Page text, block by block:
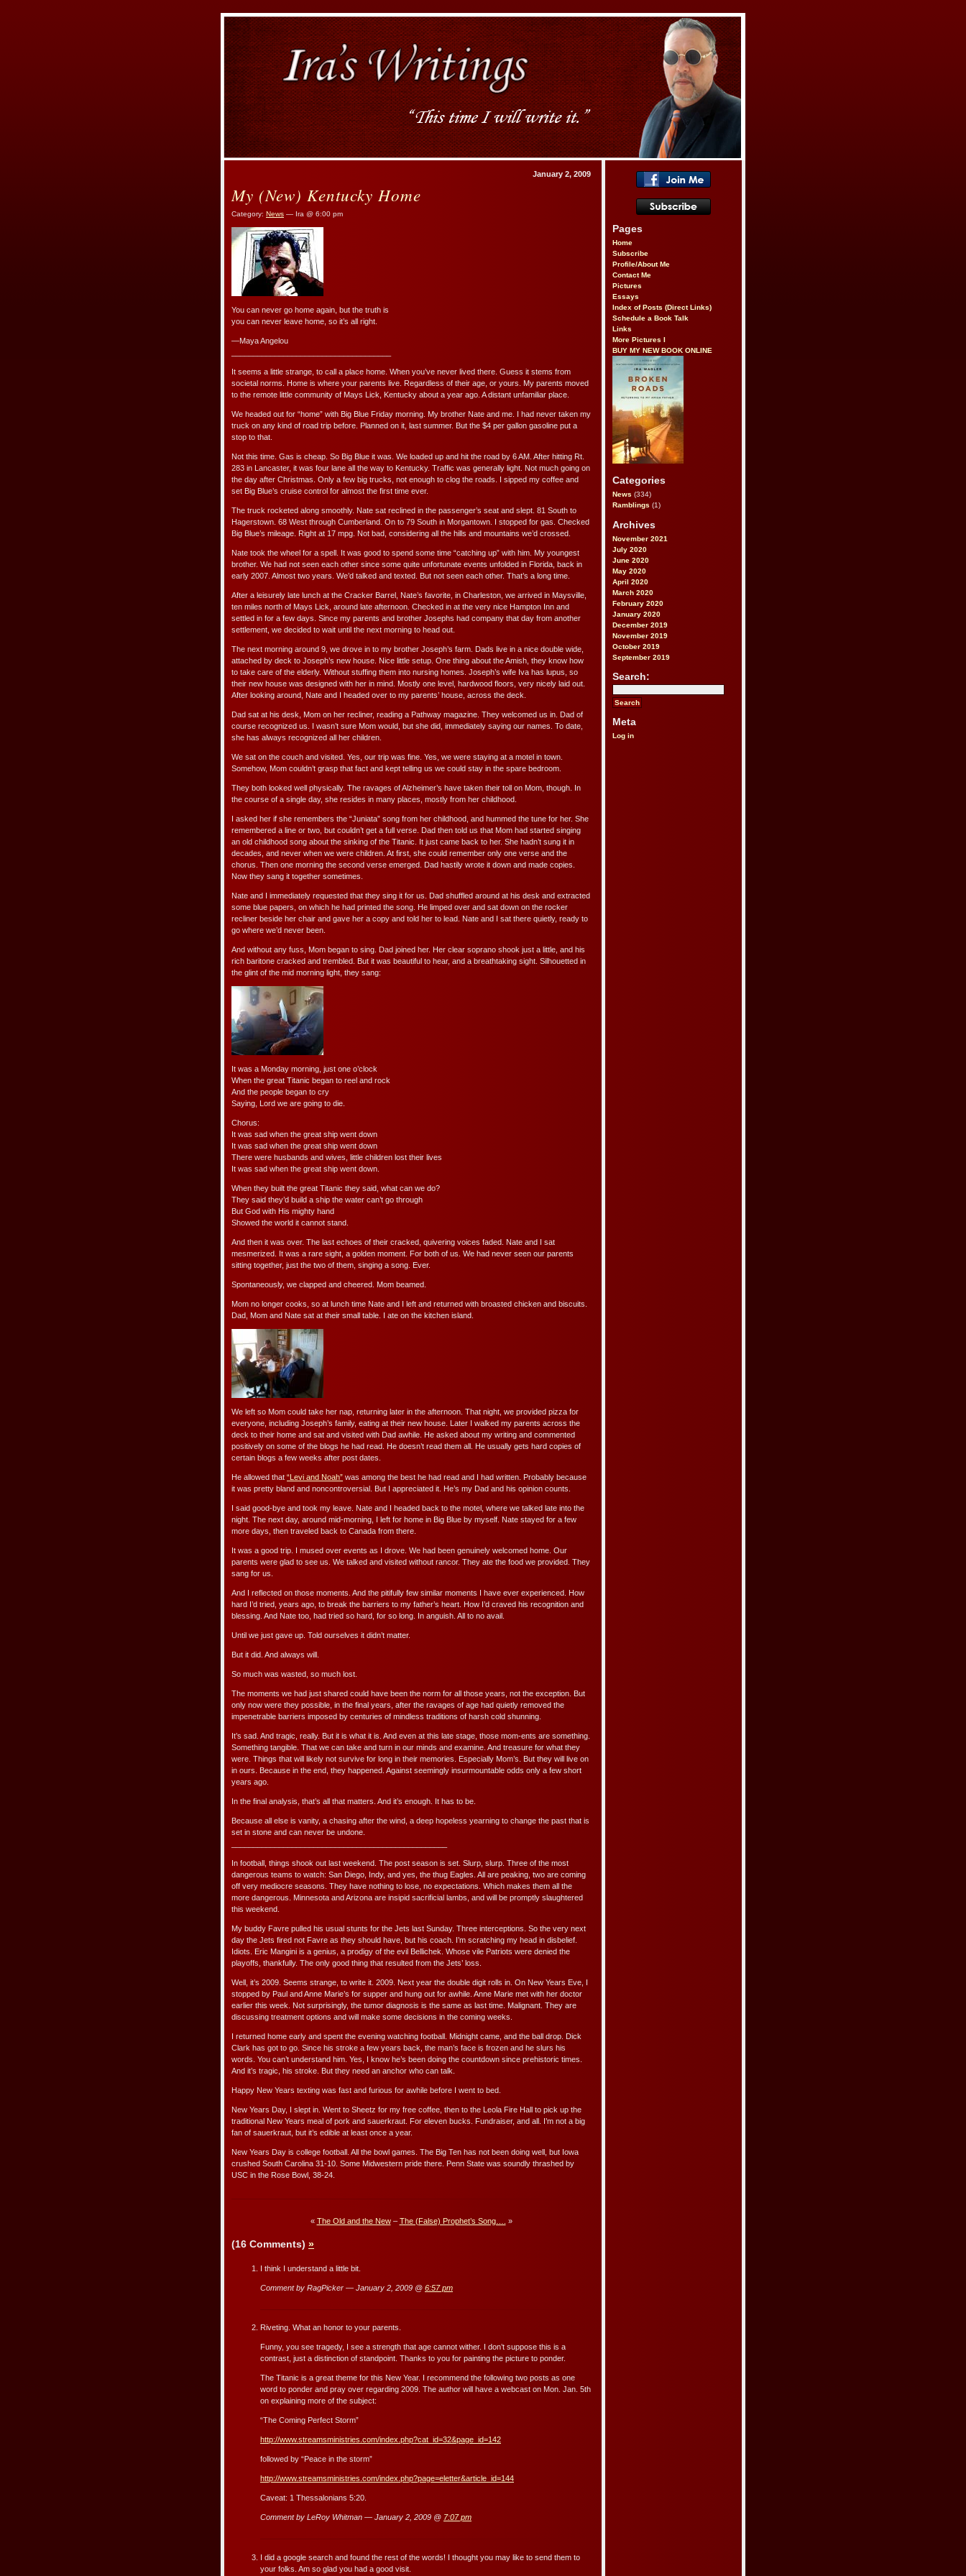
Pages
Home
Subscribe
Profile/About Me
Contact Me
Pictures
Essays
Index of Posts (Direct Links)
Schedule a Book Talk
Links
More Pictures I
BUY MY NEW BOOK ONLINE
Categories
News (334)
Ramblings (1)
Archives
November 2021
July 2020
June 2020
May 2020
April 2020
March 2020
February 2020
January 2020
December 2019
November 2019
October 2019
September 2019
Search:
Meta
Log in
January 2, 2009
My (New) Kentucky Home
Category: News — Ira @ 6:00 pm
You can never go home again, but the truth is
you can never leave home, so it’s all right.
—Maya Angelou
It seems a little strange, to call a place home. When you’ve never lived there. Guess it stems from
societal norms. Home is where your parents live. Regardless of their age, or yours. My parents moved
to the remote little community of Mays Lick, Kentucky about a year ago. A distant unfamiliar place.
We headed out for “home” with Big Blue Friday morning. My brother Nate and me. I had never taken my
truck on any kind of road trip before. Planned on it, last summer. But the $4 per gallon gasoline put a
stop to that.
Not this time. Gas is cheap. So Big Blue it was. We loaded up and hit the road by 6 AM. After hitting Rt.
283 in Lancaster, it was four lane all the way to Kentucky. Traffic was generally light. Not much going on
the day after Christmas. Only a few big trucks, not enough to clog the roads. I sipped my coffee and
set Big Blue’s cruise control for almost the first time ever.
The truck rocketed along smoothly. Nate sat reclined in the passenger’s seat and slept. 81 South to
Hagerstown. 68 West through Cumberland. On to 79 South in Morgantown. I stopped for gas. Checked
Big Blue’s mileage. Right at 17 mpg. Not bad, considering all the hills and mountains we’d crossed.
Nate took the wheel for a spell. It was good to spend some time “catching up” with him. My youngest
brother. We had not seen each other since some quite unfortunate events unfolded in Florida, back in
early 2007. Almost two years. We’d talked and texted. But not seen each other. That’s a long time.
After a leisurely late lunch at the Cracker Barrel, Nate’s favorite, in Charleston, we arrived in Maysville,
ten miles north of Mays Lick, around late afternoon. Checked in at the very nice Hampton Inn and
settled in for a few days. Since my parents and brother Josephs had company that day from another
settlement, we decided to wait until the next morning to head out.
The next morning around 9, we drove in to my brother Joseph’s farm. Dads live in a nice double wide,
attached by deck to Joseph’s new house. Nice little setup. One thing about the Amish, they know how
to take care of the elderly. Without stuffing them into nursing homes. Joseph’s wife Iva has lupus, so
their new house was designed with her in mind. Mostly one level, hardwood floors, very nicely laid out.
After looking around, Nate and I headed over to my parents’ house, across the deck.
Dad sat at his desk, Mom on her recliner, reading a Pathway magazine. They welcomed us in. Dad of
course recognized us. I wasn’t sure Mom would, but she did, immediately saying our names. To date,
she has always recognized all her children.
We sat on the couch and visited. Yes, our trip was fine. Yes, we were staying at a motel in town.
Somehow, Mom couldn’t grasp that fact and kept telling us we could stay in the spare bedroom.
They both looked well physically. The ravages of Alzheimer’s have taken their toll on Mom, though. In
the course of a single day, she resides in many places, mostly from her childhood.
I asked her if she remembers the “Juniata” song from her childhood, and hummed the tune for her. She
remembered a line or two, but couldn’t get a full verse. Dad then told us that Mom had started singing
an old childhood song about the sinking of the Titanic. It just came back to her. She hadn’t sung it in
decades, and never when we were children. At first, she could remember only one verse and the
chorus. Then one morning the second verse emerged. Dad hastily wrote it down and made copies.
Now they sang it together sometimes.
Nate and I immediately requested that they sing it for us. Dad shuffled around at his desk and extracted
some blue papers, on which he had printed the song. He limped over and sat down on the rocker
recliner beside her chair and gave her a copy and told her to lead. Nate and I sat there quietly, ready to
go where we’d never been.
And without any fuss, Mom began to sing. Dad joined her. Her clear soprano shook just a little, and his
rich baritone cracked and trembled. But it was beautiful to hear, and a breathtaking sight. Silhouetted in
the glint of the mid morning light, they sang:
It was a Monday morning, just one o’clock
When the great Titanic began to reel and rock
And the people began to cry
Saying, Lord we are going to die.
Chorus:
It was sad when the great ship went down
It was sad when the great ship went down
There were husbands and wives, little children lost their lives
It was sad when the great ship went down.
When they built the great Titanic they said, what can we do?
They said they’d build a ship the water can’t go through
But God with His mighty hand
Showed the world it cannot stand.
And then it was over. The last echoes of their cracked, quivering voices faded. Nate and I sat
mesmerized. It was a rare sight, a golden moment. For both of us. We had never seen our parents
sitting together, just the two of them, singing a song. Ever.
Spontaneously, we clapped and cheered. Mom beamed.
Mom no longer cooks, so at lunch time Nate and I left and returned with broasted chicken and biscuits.
Dad, Mom and Nate sat at their small table. I ate on the kitchen island.
We left so Mom could take her nap, returning later in the afternoon. That night, we provided pizza for
everyone, including Joseph’s family, eating at their new house. Later I walked my parents across the
deck to their home and sat and visited with Dad awhile. He asked about my writing and commented
positively on some of the blogs he had read. He doesn’t read them all. He usually gets hard copies of
certain blogs a few weeks after post dates.
He allowed that “Levi and Noah” was among the best he had read and I had written. Probably because
it was pretty bland and noncontroversial. But I appreciated it. He’s my Dad and his opinion counts.
I said good-bye and took my leave. Nate and I headed back to the motel, where we talked late into the
night. The next day, around mid-morning, I left for home in Big Blue by myself. Nate stayed for a few
more days, then traveled back to Canada from there.
It was a good trip. I mused over events as I drove. We had been genuinely welcomed home. Our
parents were glad to see us. We talked and visited without rancor. They ate the food we provided. They
sang for us.
And I reflected on those moments. And the pitifully few similar moments I have ever experienced. How
hard I’d tried, years ago, to break the barriers to my father’s heart. How I’d craved his recognition and
blessing. And Nate too, had tried so hard, for so long. In anguish. All to no avail.
Until we just gave up. Told ourselves it didn’t matter.
But it did. And always will.
So much was wasted, so much lost.
The moments we had just shared could have been the norm for all those years, not the exception. But
only now were they possible, in the final years, after the ravages of age had quietly removed the
impenetrable barriers imposed by centuries of mindless traditions of harsh cold shunning.
It’s sad. And tragic, really. But it is what it is. And even at this late stage, those mom-ents are something.
Something tangible. That we can take and turn in our minds and examine. And treasure for what they
were. Things that will likely not survive for long in their memories. Especially Mom’s. But they will live on
in ours. Because in the end, they happened. Against seemingly insurmountable odds only a few short
years ago.
In the final analysis, that’s all that matters. And it’s enough. It has to be.
Because all else is vanity, a chasing after the wind, a deep hopeless yearning to change the past that is
set in stone and can never be undone.
In football, things shook out last weekend. The post season is set. Slurp, slurp. Three of the most
dangerous teams to watch: San Diego, Indy, and yes, the thug Eagles. All are peaking, two are coming
off very mediocre seasons. They have nothing to lose, no expectations. Which makes them all the
more dangerous. Minnesota and Arizona are insipid sacrificial lambs, and will be promptly slaughtered
this weekend.
My buddy Favre pulled his usual stunts for the Jets last Sunday. Three interceptions. So the very next
day the Jets fired not Favre as they should have, but his coach. I’m scratching my head in disbelief.
Idiots. Eric Mangini is a genius, a prodigy of the evil Bellichek. Whose vile Patriots were denied the
playoffs, thankfully. The only good thing that resulted from the Jets’ loss.
Well, it’s 2009. Seems strange, to write it. 2009. Next year the double digit rolls in. On New Years Eve, I
stopped by Paul and Anne Marie’s for supper and hung out for awhile. Anne Marie met with her doctor
earlier this week. Not surprisingly, the tumor diagnosis is the same as last time. Malignant. They are
discussing treatment options and will make some decisions in the coming weeks.
I returned home early and spent the evening watching football. Midnight came, and the ball drop. Dick
Clark has got to go. Since his stroke a few years back, the man’s face is frozen and he slurs his
words. You can’t understand him. Yes, I know he’s been doing the countdown since prehistoric times.
And it’s tragic, his stroke. But they need an anchor who can talk.
Happy New Years texting was fast and furious for awhile before I went to bed.
New Years Day, I slept in. Went to Sheetz for my free coffee, then to the Leola Fire Hall to pick up the
traditional New Years meal of pork and sauerkraut. For eleven bucks. Fundraiser, and all. I’m not a big
fan of sauerkraut, but it’s edible at least once a year.
New Years Day is college football. All the bowl games. The Big Ten has not been doing well, but Iowa
crushed South Carolina 31-10. Some Midwestern pride there. Penn State was soundly thrashed by
USC in the Rose Bowl, 38-24.
« The Old and the New– The (False) Prophet’s Song…. »
(16 Comments) »
I think I understand a little bit.
Comment by RagPicker — January 2, 2009 @ 6:57 pm
Riveting. What an honor to your parents.
Funny, you see tragedy, I see a strength that age cannot wither. I don’t suppose this is a
contrast, just a distinction of standpoint. Thanks to you for painting the picture to ponder.
The Titanic is a great theme for this New Year. I recommend the following two posts as one
word to ponder and pray over regarding 2009. The author will have a webcast on Mon. Jan. 5th
on explaining more of the subject:
“The Coming Perfect Storm”
http://www.streamsministries.com/index.php?cat_id=32&page_id=142
followed by “Peace in the storm”
http://www.streamsministries.com/index.php?page=eletter&article_id=144
Caveat: 1 Thessalonians 5:20.
Comment by LeRoy Whitman — January 2, 2009 @ 7:07 pm
I did a google search and found the rest of the words! I thought you may like to send them to
your folks. Am so glad you had a good visit.